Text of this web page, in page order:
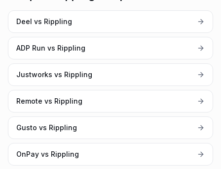
Deel vs Rippling
ADP Run vs Rippling
Justworks vs Rippling
Remote vs Rippling
Gusto vs Rippling
OnPay vs Rippling